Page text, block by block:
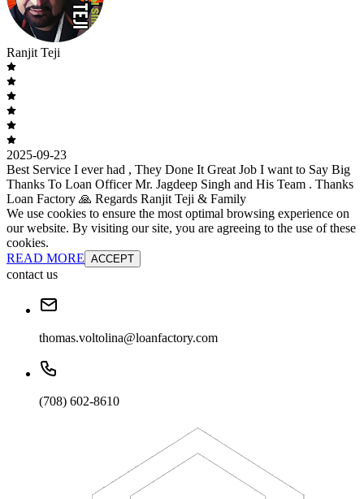
Ranjit Teji
2025-09-23
Best Service I ever had , They Done It Great Job I want to Say Big
Thanks To Loan Officer Mr. Jagdeep Singh and His Team . Thanks
Loan Factory 🙏 Regards Ranjit Teji & Family
We use cookies to ensure the most optimal browsing experience on
our website. By visiting our site, you are agreeing to the use of these
cookies.
READ MORE ACCEPT
contact us
thomas.voltolina@loanfactory.com
(708) 602-8610